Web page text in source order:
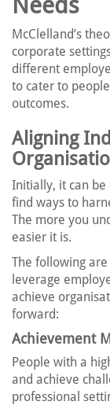
McClelland’s
corporate
different
to cater to
outcomes.
Aligning
Initially, it can
find ways to
The more you
easier it is.
The following
leverage
achieve
forward:
Achievement
People with a
and achieve
professional